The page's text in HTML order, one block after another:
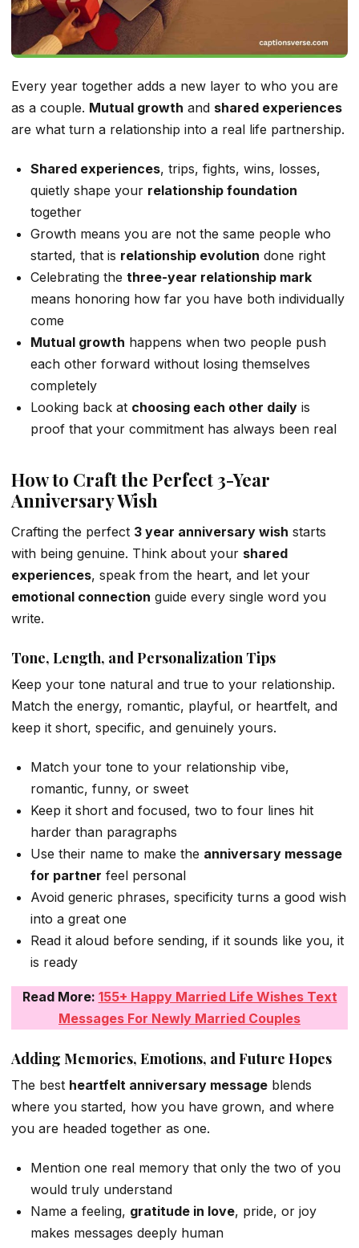
Every year together adds a new layer to who you are
as a couple. Mutual growth and shared experiences
are what turn a relationship into a real life partnership.
Shared experiences, trips, fights, wins, losses,
quietly shape your relationship foundation
together
Growth means you are not the same people who
started, that is relationship evolution done right
Celebrating the three-year relationship mark
means honoring how far you have both individually
come
Mutual growth happens when two people push
each other forward without losing themselves
completely
Looking back at choosing each other daily is
proof that your commitment has always been real
How to Craft the Perfect 3-Year
Anniversary Wish
Crafting the perfect 3 year anniversary wish starts
with being genuine. Think about your shared
experiences, speak from the heart, and let your
emotional connection guide every single word you
write.
Tone, Length, and Personalization Tips
Keep your tone natural and true to your relationship.
Match the energy, romantic, playful, or heartfelt, and
keep it short, specific, and genuinely yours.
Match your tone to your relationship vibe,
romantic, funny, or sweet
Keep it short and focused, two to four lines hit
harder than paragraphs
Use their name to make the anniversary message
for partner feel personal
Avoid generic phrases, specificity turns a good wish
into a great one
Read it aloud before sending, if it sounds like you, it
is ready
Read More: 155+ Happy Married Life Wishes Text
Messages For Newly Married Couples
Adding Memories, Emotions, and Future Hopes
The best heartfelt anniversary message blends
where you started, how you have grown, and where
you are headed together as one.
Mention one real memory that only the two of you
would truly understand
Name a feeling, gratitude in love, pride, or joy
makes messages deeply human